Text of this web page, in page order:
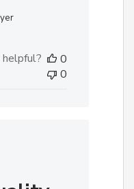
0
0